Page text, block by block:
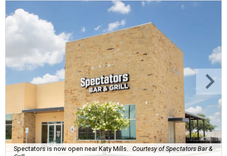
Spectators is now open near Katy Mills.
Courtesy of Spectators Bar &